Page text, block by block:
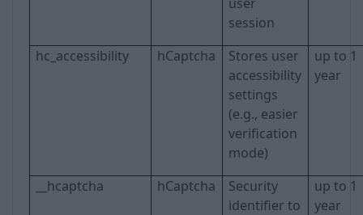
session
hc_accessibility hCaptcha
Stores user
accessibility
settings
(e.g., easier
verification
mode)
up to 1
year
__hcaptcha hCaptcha
Security
identifier to
up to 1
year